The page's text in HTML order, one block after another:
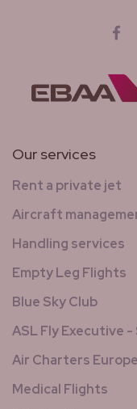
Our services
Rent a private jet
Aircraft
Handling services
Empty Leg Flights
Blue Sky Club
ASL Fly Executive
Air Charters
Medical Flights